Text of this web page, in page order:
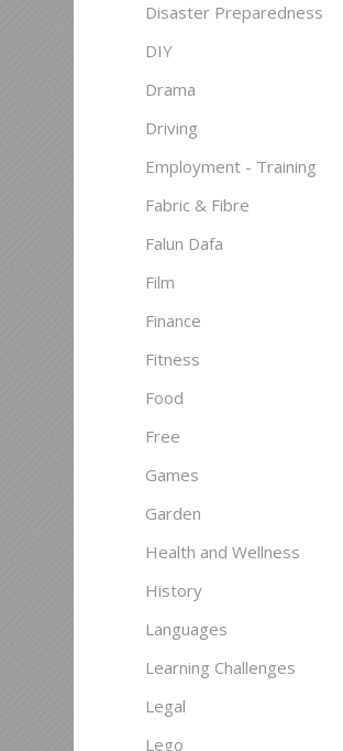
Disaster Preparedness
DIY
Drama
Driving
Employment - Training
Fabric & Fibre
Falun Dafa
Film
Finance
Fitness
Food
Free
Games
Garden
Health and Wellness
History
Languages
Learning Challenges
Legal
Lego